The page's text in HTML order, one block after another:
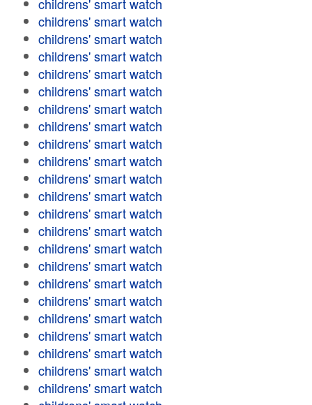
childrens' smart watch
childrens' smart watch
childrens' smart watch
childrens' smart watch
childrens' smart watch
childrens' smart watch
childrens' smart watch
childrens' smart watch
childrens' smart watch
childrens' smart watch
childrens' smart watch
childrens' smart watch
childrens' smart watch
childrens' smart watch
childrens' smart watch
childrens' smart watch
childrens' smart watch
childrens' smart watch
childrens' smart watch
childrens' smart watch
childrens' smart watch
childrens' smart watch